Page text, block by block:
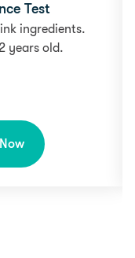
Test
ingredients.
years old.